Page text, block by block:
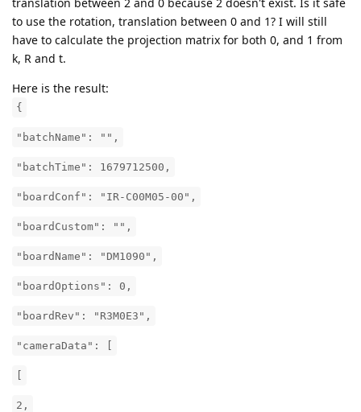
to use the rotation, translation between 0 and 1? I will still
have to calculate the projection matrix for both 0, and 1 from
k, R and t.
Here is the result:
{
"batchName": "",
"batchTime": 1679712500,
"boardConf": "IR-C00M05-00",
"boardCustom": "",
"boardName": "DM1090",
"boardOptions": 0,
"boardRev": "R3M0E3",
"cameraData": [
2,